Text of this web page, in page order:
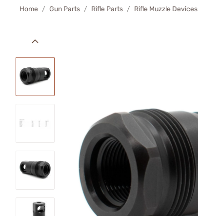
Home Gun Parts Rifle Parts Rifle Muzzle Devices